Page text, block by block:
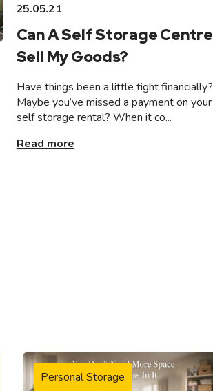
25.05.21
Can A Self Storage Centre
Sell My Goods?
Have things been a little tight financially?
Maybe you’ve missed a payment on your
self storage rental? When it co...
Read more
Personal Storage